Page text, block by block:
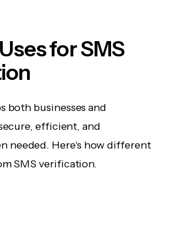
for SMS
both businesses and
efficient, and
needed. Here's how different
SMS verification.